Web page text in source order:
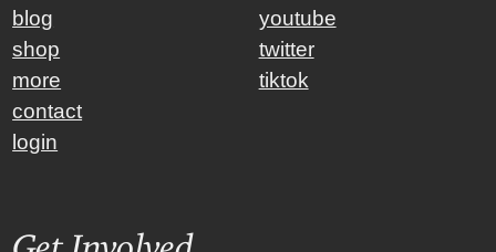
blog
shop
more
contact
login
youtube
twitter
tiktok
Get Involved